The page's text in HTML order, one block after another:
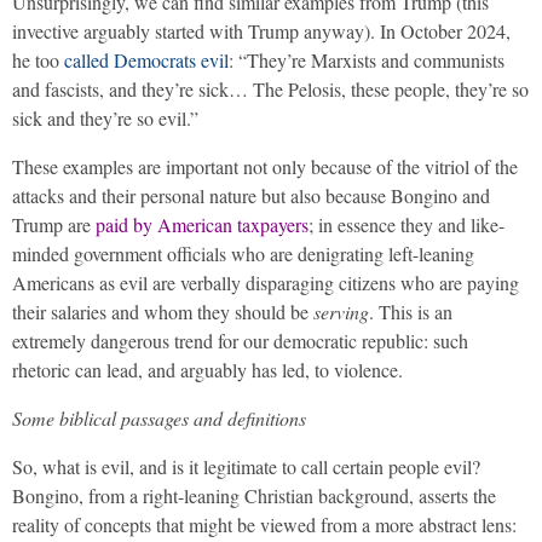
invective arguably started with Trump anyway). In October 2024,
he toocalled Democrats evil: “They’re Marxists and communists
and fascists, and they’re sick… The Pelosis, these people, they’re so
sick and they’re so evil.”
These examples are important not only because of the vitriol of the
attacks and their personal nature but also because Bongino and
Trump arepaid by American taxpayers; in essence they and like-
minded government officials who are denigrating left-leaning
Americans as evil are verbally disparaging citizens who are paying
their salaries and whom they should beserving. This is an
extremely dangerous trend for our democratic republic: such
rhetoric can lead, and arguably has led, to violence.
Some biblical passages and definitions
So, what is evil, and is it legitimate to call certain people evil?
Bongino, from a right-leaning Christian background, asserts the
reality of concepts that might be viewed from a more abstract lens: